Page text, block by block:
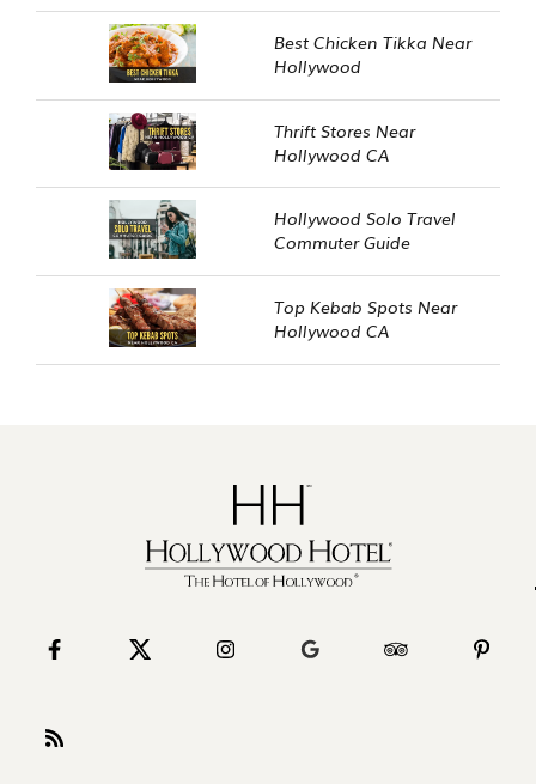
Best Chicken Tikka Near
Hollywood
Thrift Stores Near
Hollywood CA
Hollywood Solo Travel
Commuter Guide
Top Kebab Spots Near
Hollywood CA